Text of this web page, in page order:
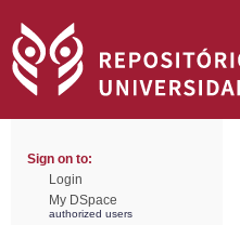
Sign on to:
Login
My DSpace
authorized users